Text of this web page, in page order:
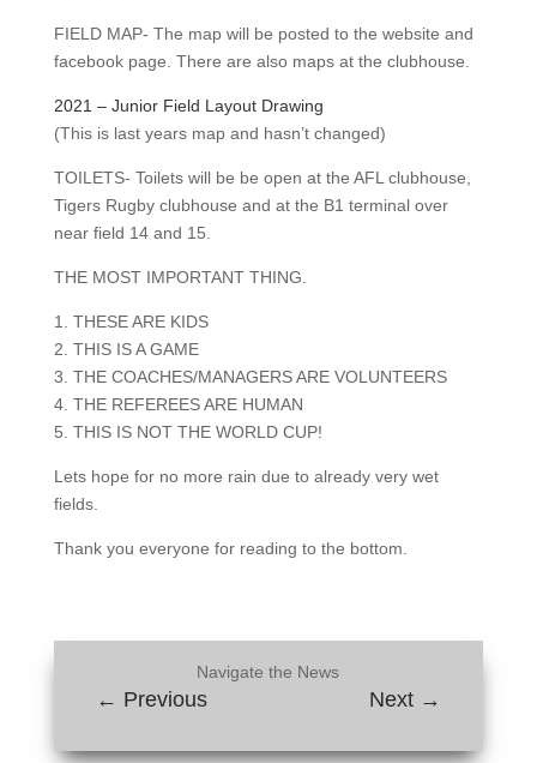
FIELD MAP- The map will be posted to the website and
facebook page. There are also maps at the clubhouse.
2021 – Junior Field Layout Drawing
(This is last years map and hasn’t changed)
TOILETS- Toilets will be be open at the AFL clubhouse,
Tigers Rugby clubhouse and at the B1 terminal over
near field 14 and 15.
THE MOST IMPORTANT THING.
1. THESE ARE KIDS
2. THIS IS A GAME
3. THE COACHES/MANAGERS ARE VOLUNTEERS
4. THE REFEREES ARE HUMAN
5. THIS IS NOT THE WORLD CUP!
Lets hope for no more rain due to already very wet
fields.
Thank you everyone for reading to the bottom.
Navigate the News
← Previous Next →